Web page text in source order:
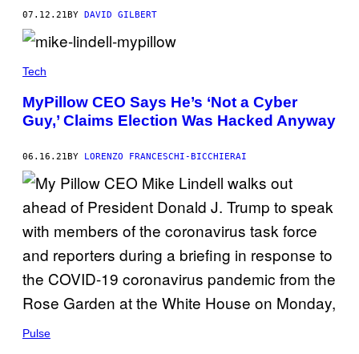
07.12.21 BY DAVID GILBERT
Tech
MyPillow CEO Says He’s ‘Not a Cyber
Guy,’ Claims Election Was Hacked Anyway
06.16.21BY LORENZO FRANCESCHI-BICCHIERAI
Pulse